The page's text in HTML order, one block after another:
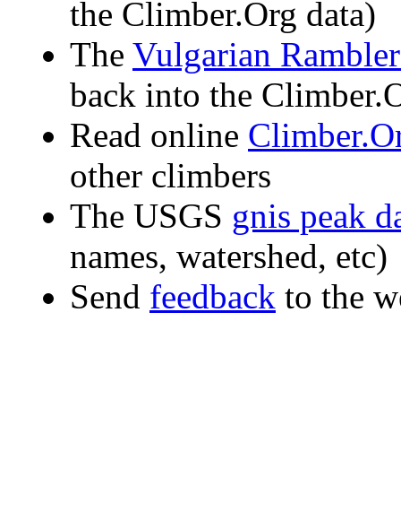
the Climber.Org data)
The Vulgarian
back into the
Read online
other climbers
The USGS gnis peak
names, watershed, etc)
Send feedback to the